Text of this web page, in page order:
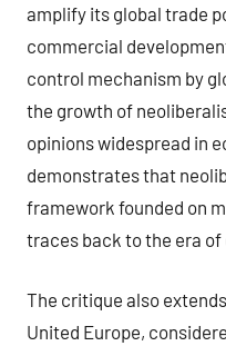
amplify its global trade
commercial
control mechanism by
the growth of
opinions widespread in
demonstrates that
framework founded on
traces back to the era
The critique also
United Europe,